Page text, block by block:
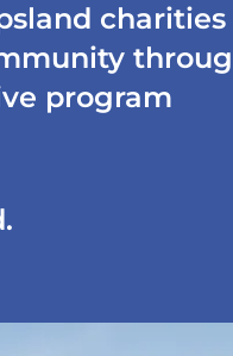
charities
program